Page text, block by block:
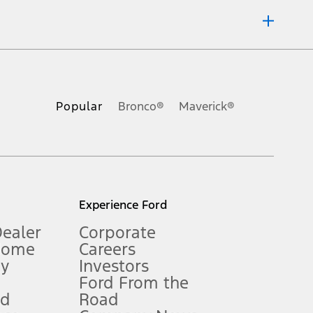
Popular Bronco® Maverick®
Experience Ford
Corporate
Careers
Investors
Ford From the
Road